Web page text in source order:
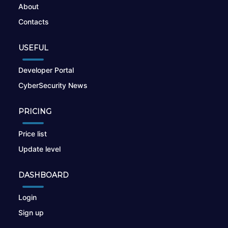
About
Contacts
USEFUL
Developer Portal
CyberSecurity News
PRICING
Price list
Update level
DASHBOARD
Login
Sign up